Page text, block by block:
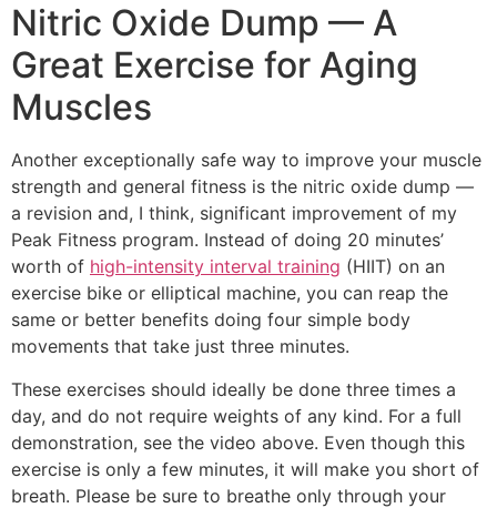
Nitric Oxide Dump — A
Great Exercise for Aging
Muscles
Another exceptionally safe way to improve your muscle
strength and general fitness is the nitric oxide dump —
a revision and, I think, significant improvement of my
Peak Fitness program. Instead of doing 20 minutes’
worth of high-intensity interval training (HIIT) on an
exercise bike or elliptical machine, you can reap the
same or better benefits doing four simple body
movements that take just three minutes.
These exercises should ideally be done three times a
day, and do not require weights of any kind. For a full
demonstration, see the video above. Even though this
exercise is only a few minutes, it will make you short of
breath. Please be sure to breathe only through your